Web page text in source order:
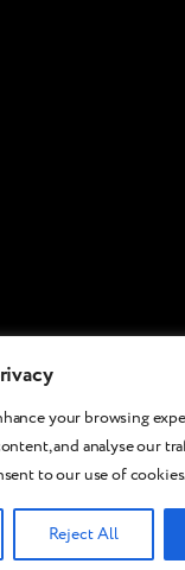
your browsing
and analyse our
to our use of
Reject All
reserved.
Сookies policy